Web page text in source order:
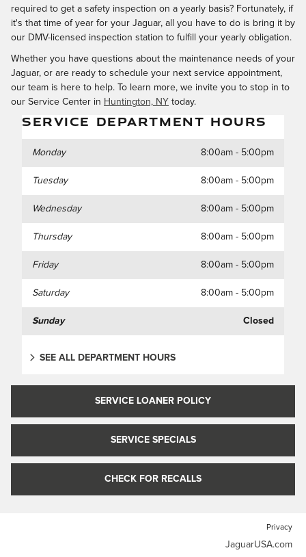
required to get a safety inspection on a yearly basis? Fortunately, if
it's that time of year for your Jaguar, all you have to do is bring it by
our DMV-licensed inspection station to fulfill your yearly obligation.
Whether you have questions about the maintenance needs of your
Jaguar, or are ready to schedule your next service appointment,
our team is here to help. To learn more, we invite you to stop in to
our Service Center in Huntington, NY today.
SERVICE DEPARTMENT HOURS
Monday 8:00am - 5:00pm
Tuesday 8:00am - 5:00pm
Wednesday 8:00am - 5:00pm
Thursday 8:00am - 5:00pm
Friday 8:00am - 5:00pm
Saturday 8:00am - 5:00pm
Sunday Closed
SEE ALL DEPARTMENT HOURS
SERVICE LOANER POLICY
SERVICE SPECIALS
CHECK FOR RECALLS
Privacy
JaguarUSA.com